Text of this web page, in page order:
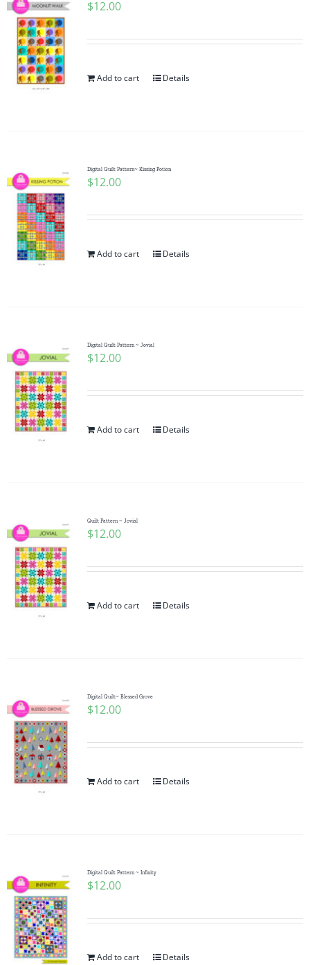
$12.00
Add to cart Details
Digital Quilt Pattern~ Kissing Potion
$12.00
Add to cart Details
Digital Quilt Pattern ~ Jovial
$12.00
Add to cart Details
Quilt Pattern ~ Jovial
$12.00
Add to cart Details
Digital Quilt~ Blessed Grove
$12.00
Add to cart Details
Digital Quilt Pattern ~ Infinity
$12.00
Add to cart Details